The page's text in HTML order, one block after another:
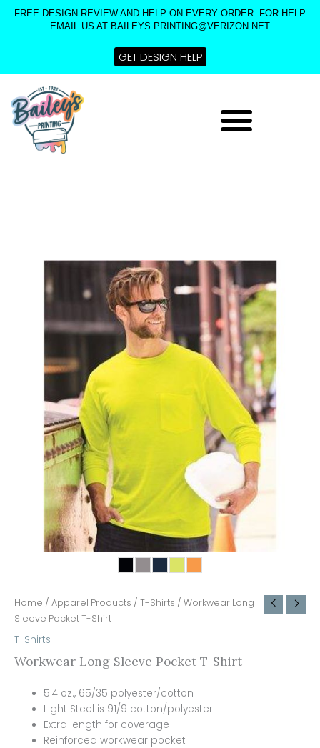
SkipFREE DESIGN REVIEW AND HELP ON EVERY ORDER. FOR HELP
EMAIL US AT BAILEYS.PRINTING@VERIZON.NET
GET DESIGN HELP
Home / Apparel Products / T-Shirts / Workwear Long
Sleeve Pocket T-Shirt
T-Shirts
Workwear Long Sleeve Pocket T-Shirt
5.4 oz., 65/35 polyester/cotton
Light Steel is 91/9 cotton/polyester
Extra length for coverage
Reinforced workwear pocket